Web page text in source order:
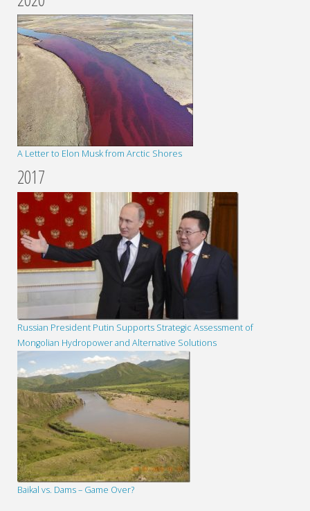
A Letter to Elon Musk from Arctic Shores
2017
Russian President Putin Supports Strategic Assessment of
Mongolian Hydropower and Alternative Solutions
Baikal vs. Dams – Game Over?